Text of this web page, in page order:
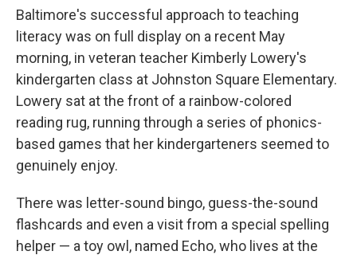
Baltimore's successful approach to teaching
literacy was on full display on a recent May
morning, in veteran teacher Kimberly Lowery's
kindergarten class at Johnston Square Elementary.
Lowery sat at the front of a rainbow-colored
reading rug, running through a series of phonics-
based games that her kindergarteners seemed to
genuinely enjoy.
There was letter-sound bingo, guess-the-sound
flashcards and even a visit from a special spelling
helper — a toy owl, named Echo, who lives at the